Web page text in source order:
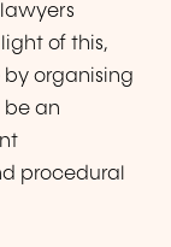
of this,
by organising
be an
procedural